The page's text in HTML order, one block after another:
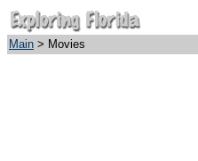
Main > Movies